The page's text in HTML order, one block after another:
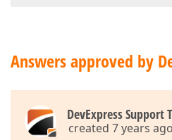
Answers approved by
DevExpress Support
created 7 years ago